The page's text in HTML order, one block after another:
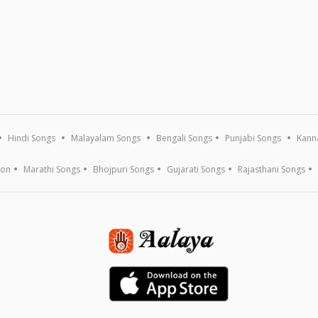
Hindi Songs Malayalam Songs Bengali Songs Punjabi Songs
Marathi Songs Bhojpuri Songs Gujarati Songs Rajasthani Songs